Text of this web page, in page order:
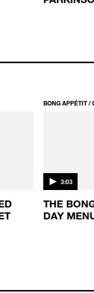
BONG APPÉTIT /
3:03
THE
DAY